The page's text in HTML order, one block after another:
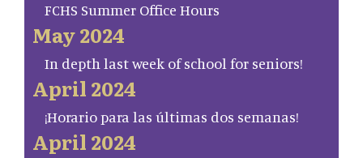
FCHS Summer Office Hours
May 2024
In depth last week of school for seniors!
April 2024
¡Horario para las últimas dos semanas!
April 2024